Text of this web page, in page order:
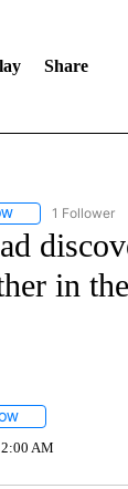
Share
FOLLOW "CNN -
1 Follower
in
FOLLOW "" TO
2:00 AM